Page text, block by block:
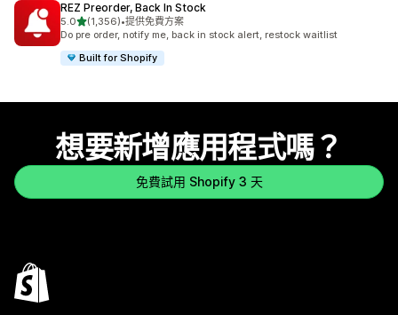
REZ Preorder, Back In Stock
5.0滿分 5 顆星
(1,356)
共有 1356 則評價
•提供免費方案
Do pre order, notify me, back in stock alert, restock waitlist
Built for Shopify
想要新增應用程式嗎？
免費試用 Shopify 3 天